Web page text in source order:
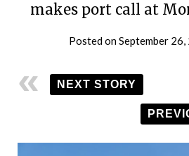
makes port call at
Posted onSeptember 26,
NEXT STORY